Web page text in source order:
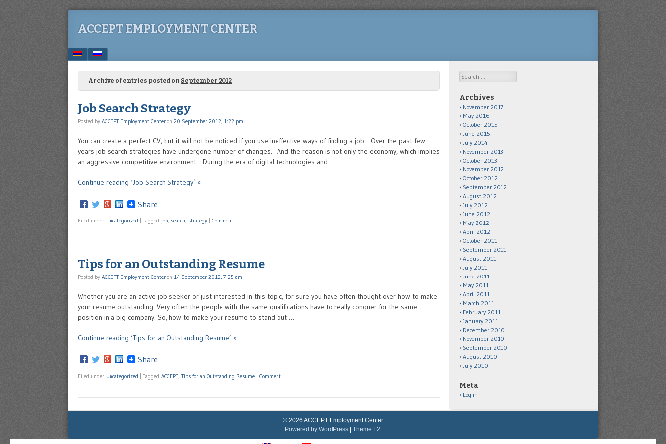
ACCEPT EMPLOYMENT CENTER
Menu
SKIP TO CONTENT
Archive of entries posted on September 2012
Job Search Strategy
Posted by ACCEPT Employment Center on 20 September 2012, 1:22 pm
You can create a perfect CV, but it will not be noticed if you use ineffective ways of finding a job. Over the past few
years job search strategies have undergone number of changes. And the reason is not only the economy, which implies
an aggressive competitive environment. During the era of digital technologies and …
Continue reading ‘Job Search Strategy’ »
Share
Filed under Uncategorized Tagged job, search, strategy Comment
Tips for an Outstanding Resume
Posted by ACCEPT Employment Center on 14 September 2012, 7:25 am
Whether you are an active job seeker or just interested in this topic, for sure you have often thought over how to make
your resume outstanding. Very often the people with the same qualifications have to really conquer for the same
position in a big company. So, how to make your resume to stand out …
Continue reading ‘Tips for an Outstanding Resume’ »
Share
Filed under Uncategorized Tagged ACCEPT Tips for an Outstanding Resume Comment
Search
Archives
November 2017
May 2016
October 2015
June 2015
July 2014
November 2013
October 2013
November 2012
October 2012
September 2012
August 2012
July 2012
June 2012
May 2012
April 2012
October 2011
September 2011
August 2011
July 2011
June 2011
May 2011
April 2011
March 2011
February 2011
January 2011
December 2010
November 2010
September 2010
August 2010
July 2010
Meta
Log in
© 2026 ACCEPT Employment Center
Powered by WordPress | Theme F2.